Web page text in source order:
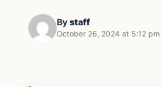
By staff
October 26, 2024 at 5:12 pm